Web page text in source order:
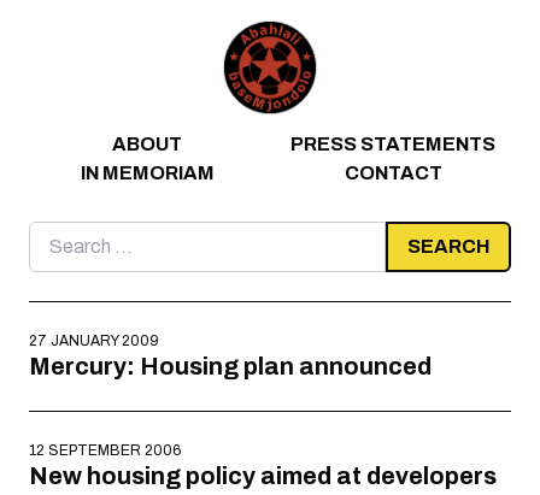
ABOUT
PRESS STATEMENTS
IN MEMORIAM
CONTACT
Search
for:
27 JANUARY 2009
Mercury: Housing plan announced
12 SEPTEMBER 2006
New housing policy aimed at developers